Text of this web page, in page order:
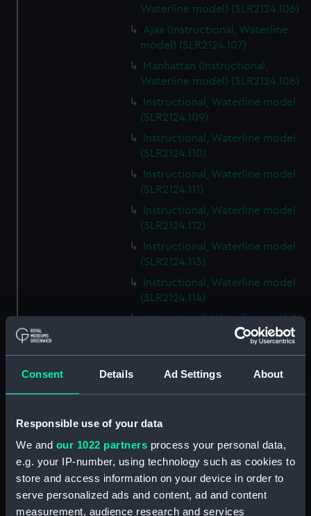
Consent Details Ad Settings About
Responsible use of your data
We and our 1022 partners process your personal data,
e.g. your IP-number, using technology such as cookies to
store and access information on your device in order to
serve personalized ads and content, ad and content
measurement, audience research and services
Waterline model) (SLR2124.106)
Ajax (Instructional, Waterline
model) (SLR2124.107)
Manhattan (Instructional,
Waterline model) (SLR2124.108)
Instructional, Waterline model
(SLR2124.109)
Instructional, Waterline model
(SLR2124.110)
Instructional, Waterline model
(SLR2124.111)
Instructional, Waterline model
(SLR2124.112)
Instructional, Waterline model
(SLR2124.113)
Instructional, Waterline model
(SLR2124.114)
Instructional, Waterline model
Instructional, Waterline model
(SLR2124.116)
Instructional, Waterline model
(SLR2124.118)
Instructional, Waterline model
(SLR2124.119)
Instructional, Waterline model